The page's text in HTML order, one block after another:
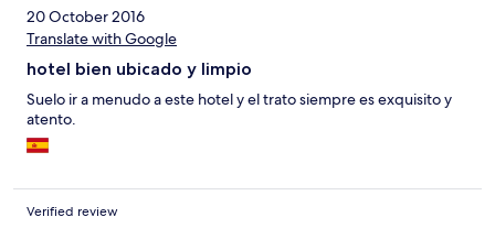
20 October 2016
Translate with Google
hotel bien ubicado y limpio
Suelo ir a menudo a este hotel y el trato siempre es exquisito y
atento.
Verified review